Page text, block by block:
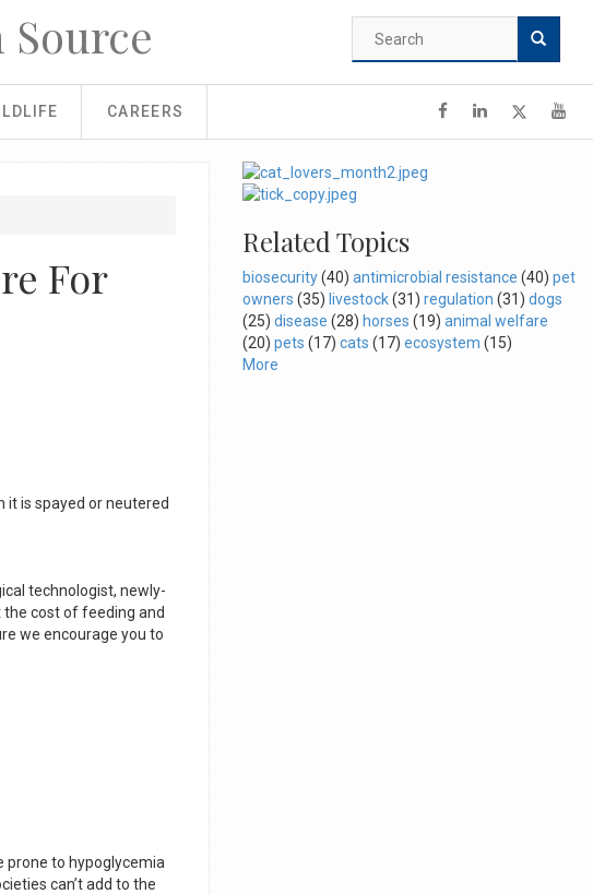
Search
form
CAREERS
For
is spayed or neutered
technologist, newly-
cost of feeding and
we encourage you to
prone to hypoglycemia
can’t add to the
Related Topics
biosecurity(40) antimicrobial resistance (40) pet
owners (35) livestock(31) regulation (31) dogs
(25) disease (28) horses (19) animal welfare
(20) pets (17) cats (17) ecosystem (15)
More